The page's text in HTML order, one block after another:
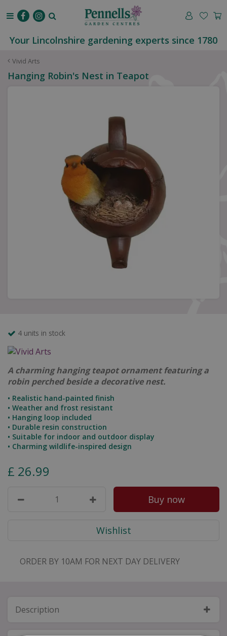
Vivid Arts
Your Lincolnshire gardening experts since 1780
Hanging Robin's Nest in Teapot
4 units in stock
A charming hanging teapot ornament featuring a
robin perched beside a decorative nest.
• Realistic hand-painted finish
• Weather and frost resistant
• Hanging loop included
• Durable resin construction
• Suitable for indoor and outdoor display
• Charming wildlife-inspired design
£ 26.99
ORDER BY 10AM FOR NEXT DAY DELIVERY
Description